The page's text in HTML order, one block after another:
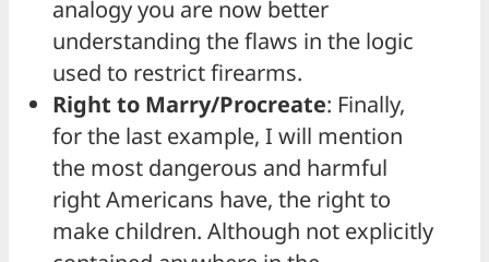
analogy you are now better
understanding the flaws in the logic
used to restrict firearms.
Right to Marry/Procreate: Finally,
for the last example, I will mention
the most dangerous and harmful
right Americans have, the right to
make children. Although not explicitly